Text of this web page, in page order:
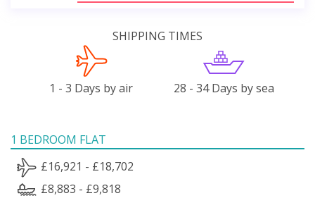
SHIPPING TIMES
1 - 3 Days by air 28 - 34 Days by sea
1 BEDROOM FLAT
£16,921 - £18,702
£8,883 - £9,818